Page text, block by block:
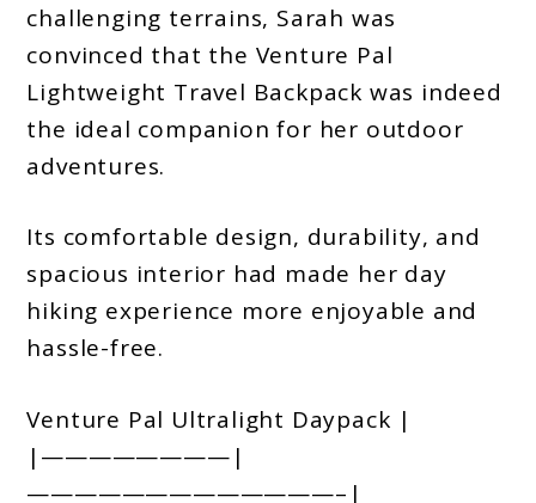
challenging terrains, Sarah was
convinced that the Venture Pal
Lightweight Travel Backpack was indeed
the ideal companion for her outdoor
adventures.
Its comfortable design, durability, and
spacious interior had made her day
hiking experience more enjoyable and
hassle-free.
Venture Pal Ultralight Daypack |
|————————|
—————————————–|